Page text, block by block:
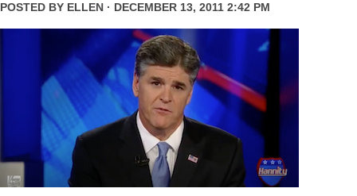
POSTED BY ELLEN · DECEMBER 13, 2011 2:42 PM